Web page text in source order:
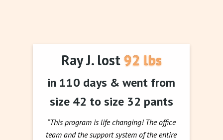
Ray J. lost 92 lbs
in 110 days & went from
size 42 to size 32 pants
“This program is life changing! The office
team and the support system of the entire